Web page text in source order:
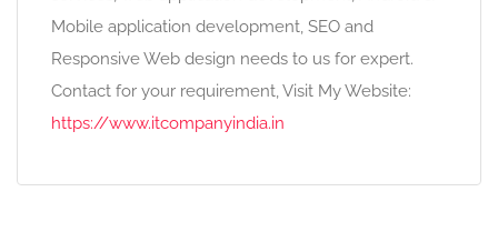
Mobile application development, SEO and
Responsive Web design needs to us for expert.
Contact for your requirement, Visit My Website:
https://www.itcompanyindia.in